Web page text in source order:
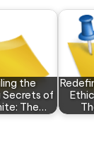
the
Secrets of
The…